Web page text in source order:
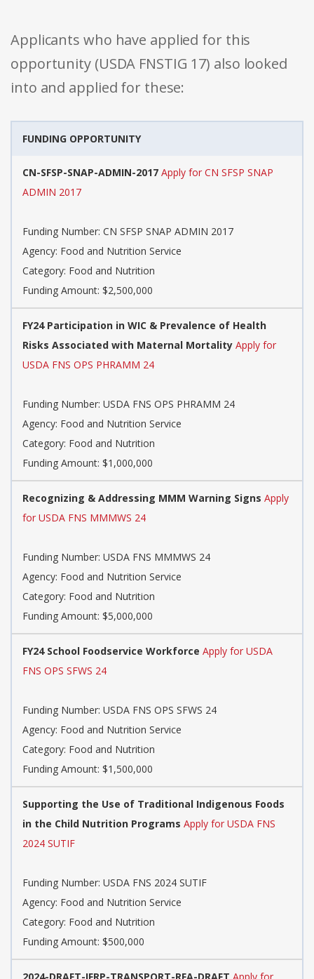
Applicants who have applied for this
opportunity (USDA FNSTIG 17) also looked
into and applied for these:
FUNDING OPPORTUNITY
CN-SFSP-SNAP-ADMIN-2017 Apply for CN SFSP SNAP
ADMIN 2017
Funding Number: CN SFSP SNAP ADMIN 2017
Agency: Food and Nutrition Service
Category: Food and Nutrition
Funding Amount: $2,500,000
FY24 Participation in WIC & Prevalence of Health
Risks Associated with Maternal Mortality Apply for
USDA FNS OPS PHRAMM 24
Funding Number: USDA FNS OPS PHRAMM 24
Agency: Food and Nutrition Service
Category: Food and Nutrition
Funding Amount: $1,000,000
Recognizing & Addressing MMM Warning Signs Apply
for USDA FNS MMMWS 24
Funding Number: USDA FNS MMMWS 24
Agency: Food and Nutrition Service
Category: Food and Nutrition
Funding Amount: $5,000,000
FY24 School Foodservice Workforce Apply for USDA
FNS OPS SFWS 24
Funding Number: USDA FNS OPS SFWS 24
Agency: Food and Nutrition Service
Category: Food and Nutrition
Funding Amount: $1,500,000
Supporting the Use of Traditional Indigenous Foods
in the Child Nutrition Programs Apply for USDA FNS
2024 SUTIF
Funding Number: USDA FNS 2024 SUTIF
Agency: Food and Nutrition Service
Category: Food and Nutrition
Funding Amount: $500,000